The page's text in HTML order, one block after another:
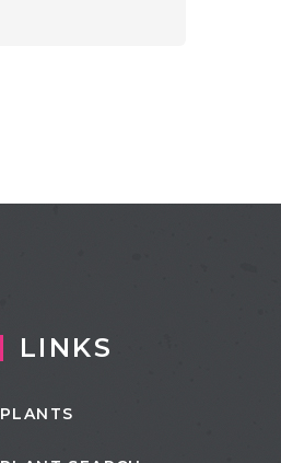
LINKS
PLANTS